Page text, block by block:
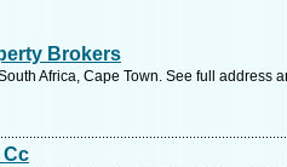
Brokers
Africa, Cape Town. See full address
Cc